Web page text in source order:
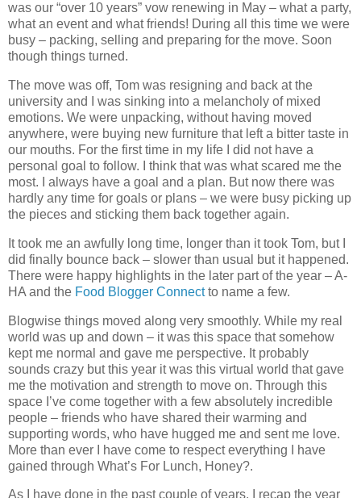
was our “over 10 years” vow renewing in May – what a party,
what an event and what friends! During all this time we were
busy – packing, selling and preparing for the move. Soon
though things turned.
The move was off, Tom was resigning and back at the
university and I was sinking into a melancholy of mixed
emotions. We were unpacking, without having moved
anywhere, were buying new furniture that left a bitter taste in
our mouths. For the first time in my life I did not have a
personal goal to follow. I think that was what scared me the
most. I always have a goal and a plan. But now there was
hardly any time for goals or plans – we were busy picking up
the pieces and sticking them back together again.
It took me an awfully long time, longer than it took Tom, but I
did finally bounce back – slower than usual but it happened.
There were happy highlights in the later part of the year – A-
HA and the Food Blogger Connectto name a few.
Blogwise things moved along very smoothly. While my real
world was up and down – it was this space that somehow
kept me normal and gave me perspective. It probably
sounds crazy but this year it was this virtual world that gave
me the motivation and strength to move on. Through this
space I’ve come together with a few absolutely incredible
people – friends who have shared their warming and
supporting words, who have hugged me and sent me love.
More than ever I have come to respect everything I have
gained through What’s For Lunch, Honey?.
As I have done in the past couple of years, I recap the year